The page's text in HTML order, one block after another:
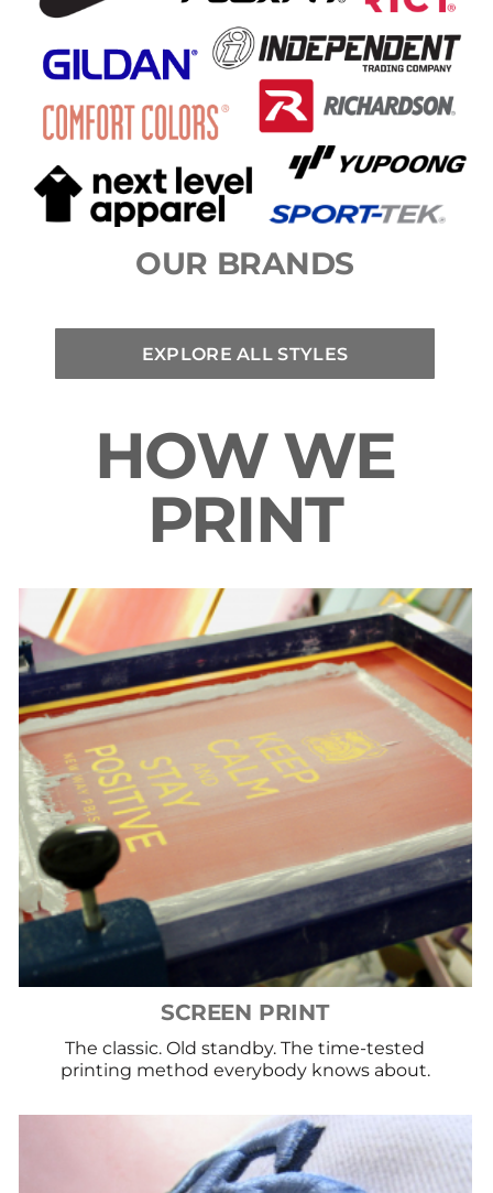
OUR BRANDS
EXPLORE ALL STYLES
HOW WE
PRINT
SCREEN PRINT
The classic. Old standby. The time-tested
printing method everybody knows about.